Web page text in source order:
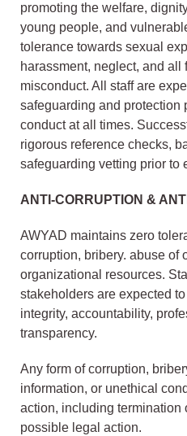
promoting the welfare,
young people, and
tolerance towards sexual
harassment, neglect, and all
misconduct. All staff are
safeguarding and protection
conduct at all times.
rigorous reference checks,
safeguarding vetting prior to
ANTI-CORRUPTION &
AWYAD maintains zero
corruption, bribery. abuse of
organizational resources.
stakeholders are expected
integrity, accountability,
transparency.
Any form of corruption,
information, or unethical
action, including termination
possible legal action.